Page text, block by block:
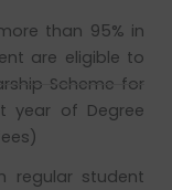
than 95% in
are eligible to
Scheme for
year of Degree
regular student